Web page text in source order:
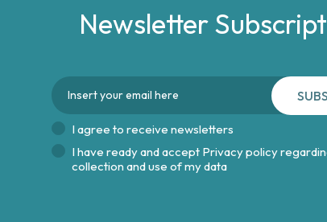
Newsletter
I agree to receive newsletters
I have ready and accept Privacy policy
collection and use of my data